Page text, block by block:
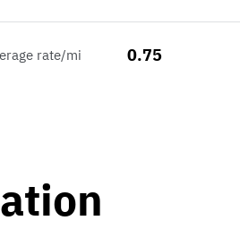
rate/mi 0.75